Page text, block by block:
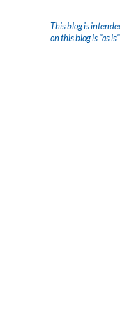
This blog is
on this blog is "as